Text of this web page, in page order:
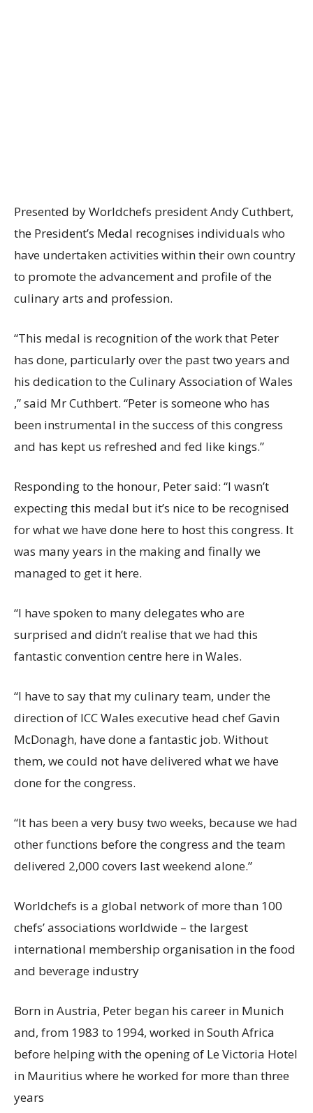
Presented by Worldchefs president Andy Cuthbert,
the President’s Medal recognises individuals who
have undertaken activities within their own country
to promote the advancement and profile of the
culinary arts and profession.
“This medal is recognition of the work that Peter
has done, particularly over the past two years and
his dedication to the Culinary Association of Wales
,” said Mr Cuthbert. “Peter is someone who has
been instrumental in the success of this congress
and has kept us refreshed and fed like kings.”
Responding to the honour, Peter said: “I wasn’t
expecting this medal but it’s nice to be recognised
for what we have done here to host this congress. It
was many years in the making and finally we
managed to get it here.
“I have spoken to many delegates who are
surprised and didn’t realise that we had this
fantastic convention centre here in Wales.
“I have to say that my culinary team, under the
direction of ICC Wales executive head chef Gavin
McDonagh, have done a fantastic job. Without
them, we could not have delivered what we have
done for the congress.
“It has been a very busy two weeks, because we had
other functions before the congress and the team
delivered 2,000 covers last weekend alone.”
Worldchefs is a global network of more than 100
chefs’ associations worldwide – the largest
international membership organisation in the food
and beverage industry
Born in Austria, Peter began his career in Munich
and, from 1983 to 1994, worked in South Africa
before helping with the opening of Le Victoria Hotel
in Mauritius where he worked for more than three
years